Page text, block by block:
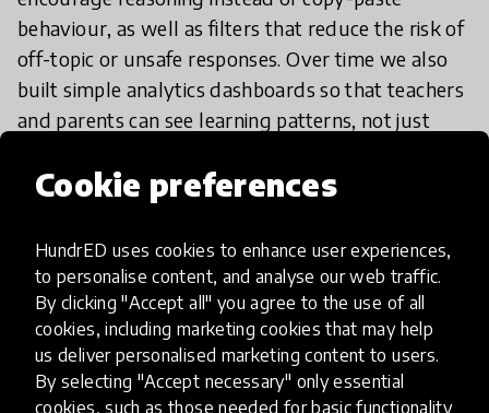
Cookie preferences
HundrED uses cookies to enhance user experiences,
to personalise content, and analyse our web traffic.
By clicking "Accept all" you agree to the use of all
cookies, including marketing cookies that may help
us deliver personalised marketing content to users.
By selecting "Accept necessary" only essential
cookies, such as those needed for basic functionality
behaviour, as well as filters that reduce the risk of
off-topic or unsafe responses. Over time we also
built simple analytics dashboards so that teachers
and parents can see learning patterns, not just
localisation, better integrations with school
learning management systems, and a separate
“coach” mode that helps students plan weekly
study routines, not only solve single questions.